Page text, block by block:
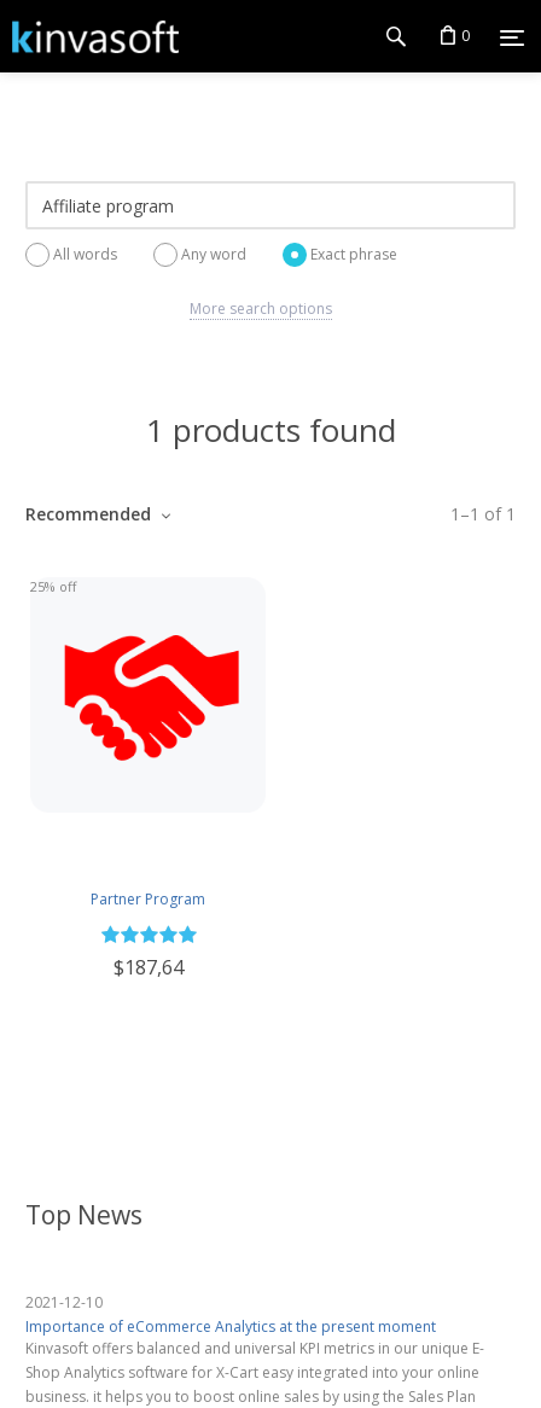
0
All words Any word Exact phrase
More search options
1 products found
1 –1 of 1
Recommended
Partner Program
$187,64
25% off
Top News
2021-12-10
Importance of eCommerce Analytics at the present moment
Kinvasoft offers balanced and universal KPI metrics in our unique E-
Shop Analytics software for X-Cart easy integrated into your online
business. it helps you to boost online sales by using the Sales Plan